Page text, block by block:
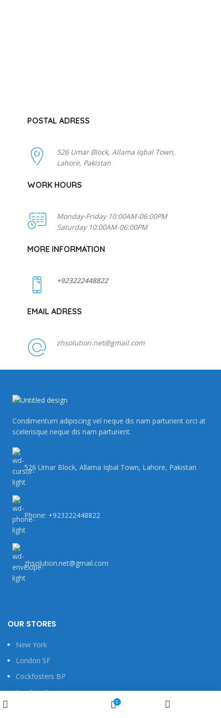
POSTAL ADRESS
526 Umar Block, Allama Iqbal Town,
Lahore, Pakistan
WORK HOURS
Monday-Friday 10:00AM-06:00PM
Saturday 10:00AM-06:00PM
MORE INFORMATION
+923222448822
EMAIL ADRESS
zhsolution.net@gmail.com
Condimentum adipiscing vel neque dis nam parturient orci at
scelerisque neque dis nam parturient.
526 Umar Block, Allama Iqbal Town, Lahore, Pakistan
Phone: +923222448822
zhsolution.net@gmail.com
OUR STORES
New York
London SF
Cockfosters BP
Los Angeles
0